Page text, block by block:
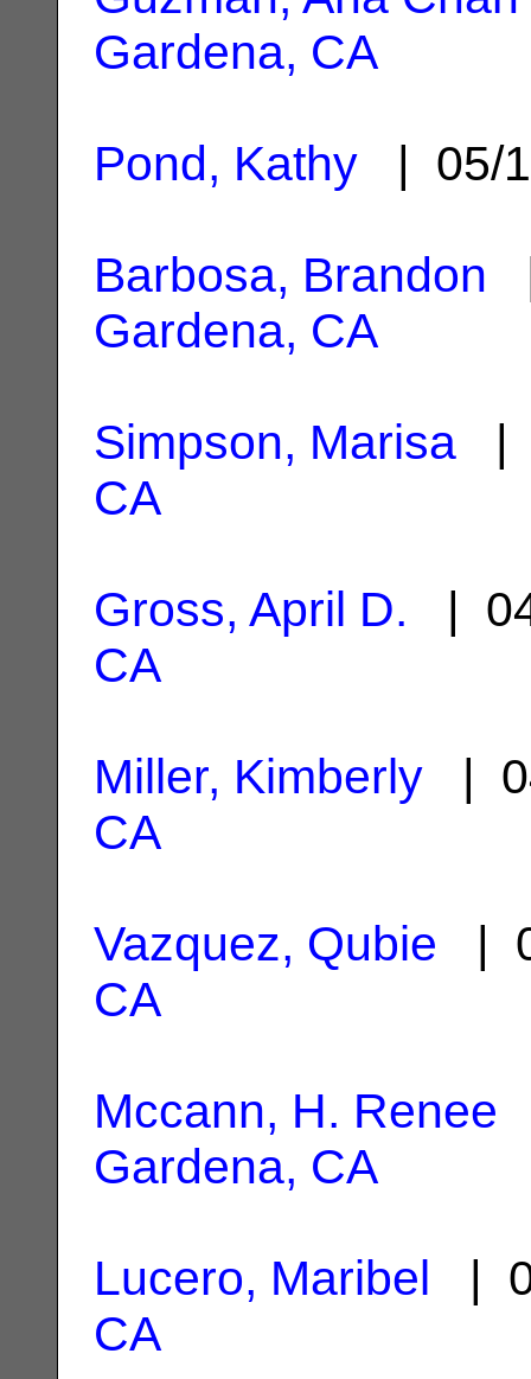
Gardena, CA
Pond, Kathy | 05/
Barbosa, Brandon
Gardena, CA
Simpson, Marisa |
CA
Gross, April D. |
CA
Miller, Kimberly |
CA
Vazquez, Qubie |
CA
Mccann, H. Renee
Gardena, CA
Lucero, Maribel |
CA